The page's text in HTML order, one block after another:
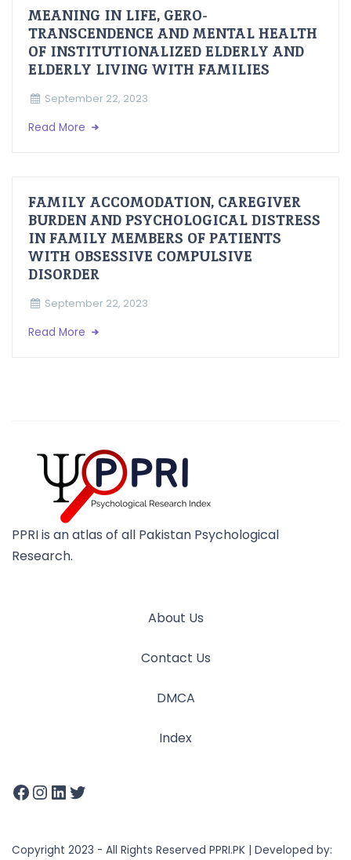
MEANING IN LIFE, GERO-
TRANSCENDENCE AND MENTAL HEALTH
OF INSTITUTIONALIZED ELDERLY AND
ELDERLY LIVING WITH FAMILIES
September 22, 2023
Read More
FAMILY ACCOMODATION, CAREGIVER
BURDEN AND PSYCHOLOGICAL DISTRESS
IN FAMILY MEMBERS OF PATIENTS
WITH OBSESSIVE COMPULSIVE
DISORDER
September 22, 2023
Read More
PPRI is an atlas of all Pakistan Psychological
Research.
About Us
Contact Us
DMCA
Index
Copyright 2023 - All Rights Reserved PPRI.PK | Developed by: